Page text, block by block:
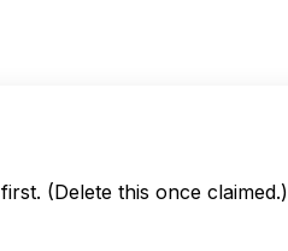
first. (Delete this once claimed.)